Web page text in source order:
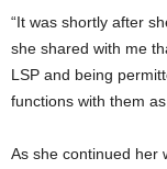
“It was shortly after
she shared with me
LSP and being
functions with them
As she continued her